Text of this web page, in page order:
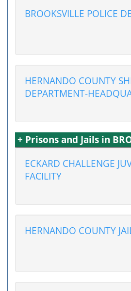
BROOKSVILLE POLICE
HERNANDO COUNTY
DEPARTMENT-
+ Prisons and Jails in
ECKARD CHALLENGE
FACILITY
HERNANDO COUNTY